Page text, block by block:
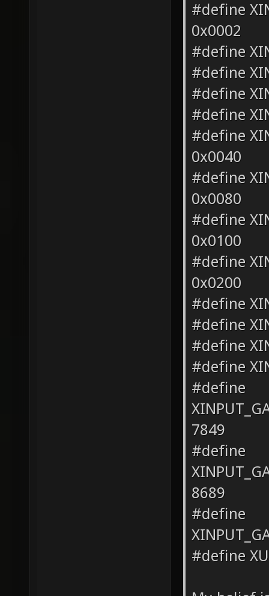
#define
0x0002
#define
#define
#define
#define
#define
0x0040
#define
0x0080
#define
0x0100
#define
0x0200
#define
#define
#define
#define
#define
7849
#define
8689
#define
#define